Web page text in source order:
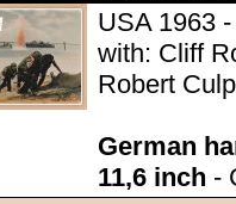
USA 1963
with: Cliff
Robert
German
11,6 inch -